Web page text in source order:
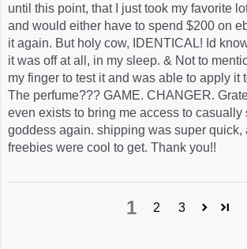
until this point, that I just took my favorite
and would either have to spend $200 on
it again. But holy cow, IDENTICAL! Id
it was off at all, in my sleep. & Not to
my finger to test it and was able to apply it
The perfume??? GAME. CHANGER.
even exists to bring me access to casually
goddess again. shipping was super quick,
freebies were cool to get. Thank you!!
1 2 3